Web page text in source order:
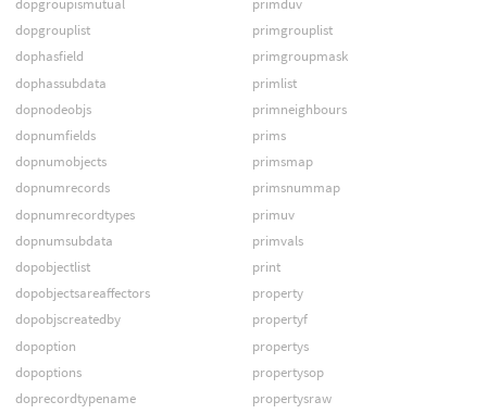
dopgroupismutual
dopgrouplist
dophasfield
dophassubdata
dopnodeobjs
dopnumfields
dopnumobjects
dopnumrecords
dopnumrecordtypes
dopnumsubdata
dopobjectlist
dopobjectsareaffectors
dopobjscreatedby
dopoption
dopoptions
doprecordtypename
primduv
primgrouplist
primgroupmask
primlist
primneighbours
prims
primsmap
primsnummap
primuv
primvals
print
property
propertyf
propertys
propertysop
propertysraw